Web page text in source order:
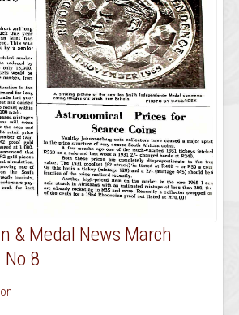
& Medal News March
No 8